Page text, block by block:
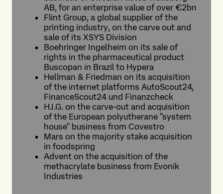
AB, for an enterprise value of over €2bn
Flint Group, a global supplier of the
printing industry, on the carve out and
sale of its XSYS Division
Boehringer Ingelheim on its sale of
rights in the pharmaceutical product
Buscopan in Brazil to Hypera
Hellman & Friedman on its acquisition
of the internet platforms AutoScout24,
FinanceScout24 und Finanzcheck
H.I.G. on the carve-out and acquisition
of the European polyutherane "system
house" business from Covestro
Mars on the majority stake acquisition
in foodspring
Advent on the acquisition of the
methacrylate business from Evonik
Industries